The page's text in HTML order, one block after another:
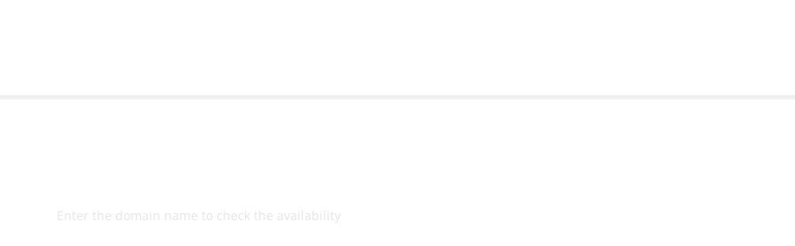
Enter the domain name to check the availability